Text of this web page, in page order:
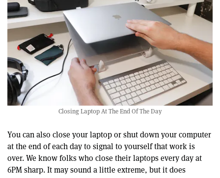
Closing Laptop At The End Of The Day
You can also close your laptop or shut down your computer
at the end of each day to signal to yourself that work is
over. We know folks who close their laptops every day at
6PM sharp. It may sound a little extreme, but it does